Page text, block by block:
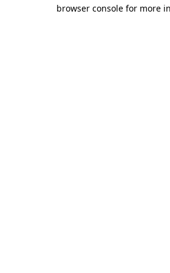
browser console for more